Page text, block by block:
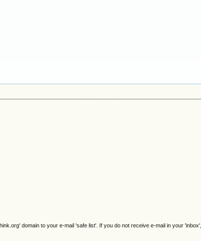
domain to your e-mail 'safe list'. If you do not receive e-mail in your